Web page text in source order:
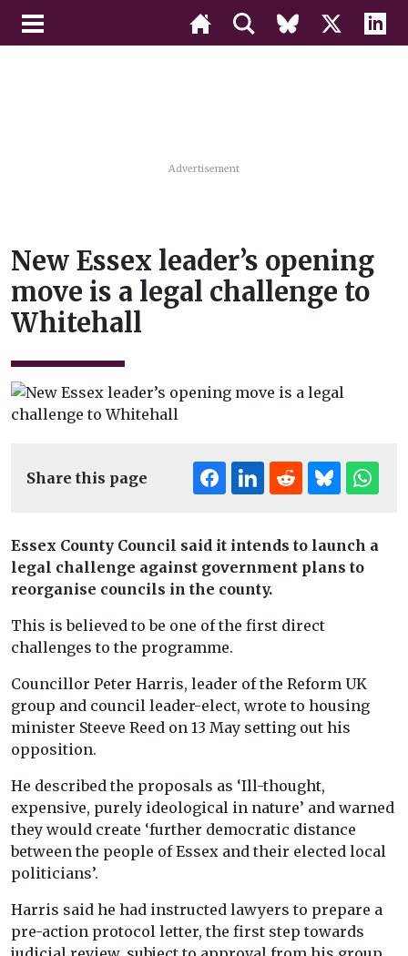
Advertisement
New Essex leader’s opening
move is a legal challenge to
Whitehall
Share this page
Essex County Council said it intends to launch a
legal challenge against government plans to
reorganise councils in the county.
This is believed to be one of the first direct
challenges to the programme.
Councillor Peter Harris, leader of the Reform UK
group and council leader-elect, wrote to housing
minister Steeve Reed on 13 May setting out his
opposition.
He described the proposals as ‘Ill-thought,
expensive, purely ideological in nature’ and warned
they would create ‘further democratic distance
between the people of Essex and their elected local
politicians’.
Harris said he had instructed lawyers to prepare a
pre-action protocol letter, the first step towards